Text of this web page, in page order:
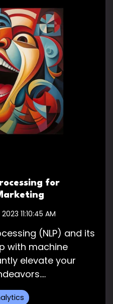
for
11:10:45 AM
(NLP) and its
with machine
elevate your